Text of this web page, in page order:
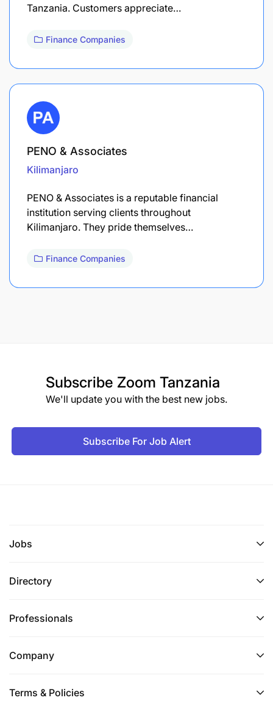
Tanzania. Customers appreciate…
Finance Companies
PENO & Associates
Kilimanjaro
PENO & Associates is a reputable financial
institution serving clients throughout
Kilimanjaro. They pride themselves…
Finance Companies
Subscribe Zoom Tanzania
We'll update you with the best new jobs.
Subscribe For Job Alert
Jobs
Directory
Professionals
Company
Terms & Policies